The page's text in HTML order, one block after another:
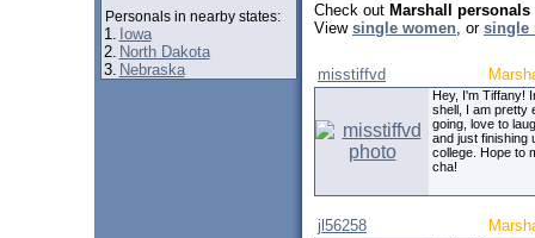
Personals in nearby states:
1. Iowa
2. North Dakota
3. Nebraska
Check out Marshall personals
View single women, or single
misstiffvd
Hey, I'm Tiffany!
shell, I am pretty
going, love to
and just finishing
college. Hope to
cha!
jl56258